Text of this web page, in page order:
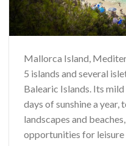
Mallorca Island,
5 islands and several
Balearic Islands. Its
days of sunshine a
landscapes and
opportunities for